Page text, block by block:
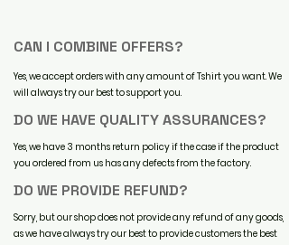
CAN I COMBINE OFFERS?
Yes, we accept orders with any amount of Tshirt you want. We
will always try our best to support you.
DO WE HAVE QUALITY ASSURANCES?
Yes, we have 3 months return policy if the case if the product
you ordered from us has any defects from the factory.
DO WE PROVIDE REFUND?
Sorry, but our shop does not provide any refund of any goods,
as we have always try our best to provide customers the best